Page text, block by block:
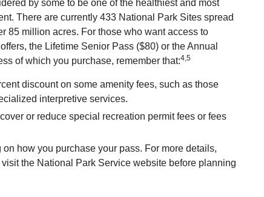
by some to be one of the healthiest and most
There are currently 433 National Park Sites spread
85 million acres. For those who want access to
the Lifetime Senior Pass ($80) or the Annual
of which you purchase, remember that:4,5
discount on some amenity fees, such as those
interpretive services.
or reduce special recreation permit fees or fees
how you purchase your pass. For more details,
the National Park Service website before planning